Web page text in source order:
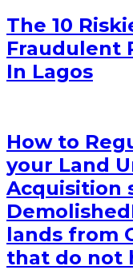
The 10
Fraudulent
In Lagos
How to
your Land
Acquisition
Demolished
lands from
that do not